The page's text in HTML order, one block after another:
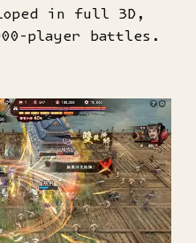
in full 3D,
player battles.